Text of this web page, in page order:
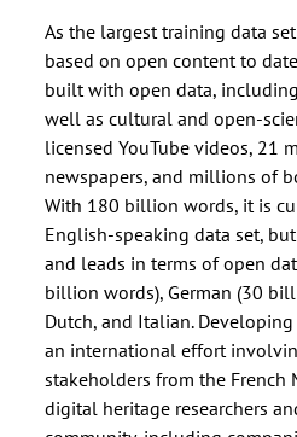
As the largest training data
based on open content to
built with open data,
well as cultural and open-
licensed YouTube videos, 21
newspapers, and millions of
With 180 billion words, it is
English-speaking data set,
and leads in terms of open
billion words), German (30
Dutch, and Italian.
an international effort
stakeholders from the French
digital heritage researchers